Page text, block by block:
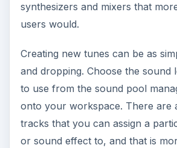
synthesizers and mixers that
users would.
Creating new tunes can be as
and dropping. Choose the sound
to use from the sound pool
onto your workspace. There are
tracks that you can assign a
or sound effect to, and that is